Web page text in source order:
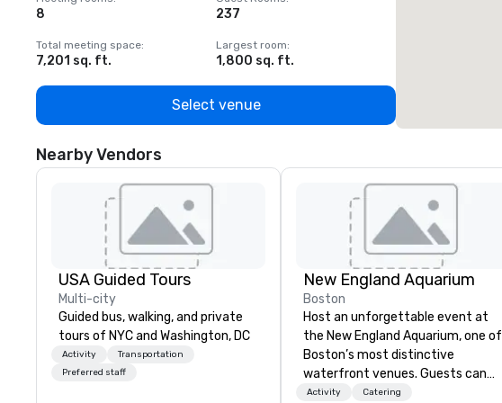
8 237
Total meeting space:
7,201 sq. ft.
Largest room:
1,800 sq. ft.
Select venue
Nearby Vendors
USA Guided Tours
Multi-city
Guided bus, walking, and private
tours of NYC and Washington, DC
Activity
Transportation
Preferred staff
New England Aquarium
Boston
Host an unforgettable event at
the New England Aquarium, one of
Boston’s most distinctive
waterfront venues. Guests can
dine among penguins, sharks, and
Activity Catering